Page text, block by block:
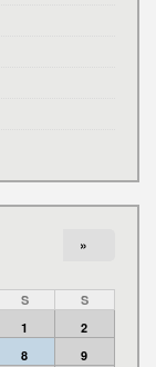
»
S
S
1
2
8 9